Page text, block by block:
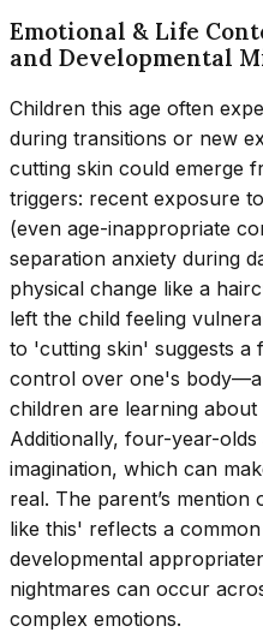
Emotional & Life
and Developmental
Children this age often
during transitions or new
cutting skin could emerge
triggers: recent exposure
(even age-inappropriate
separation anxiety during
physical change like a
left the child feeling
to 'cutting skin' suggests
control over one's
children are learning about
Additionally, four-year-
imagination, which can
real. The parent’s
like this' reflects a
developmental
nightmares can occur
complex emotions.